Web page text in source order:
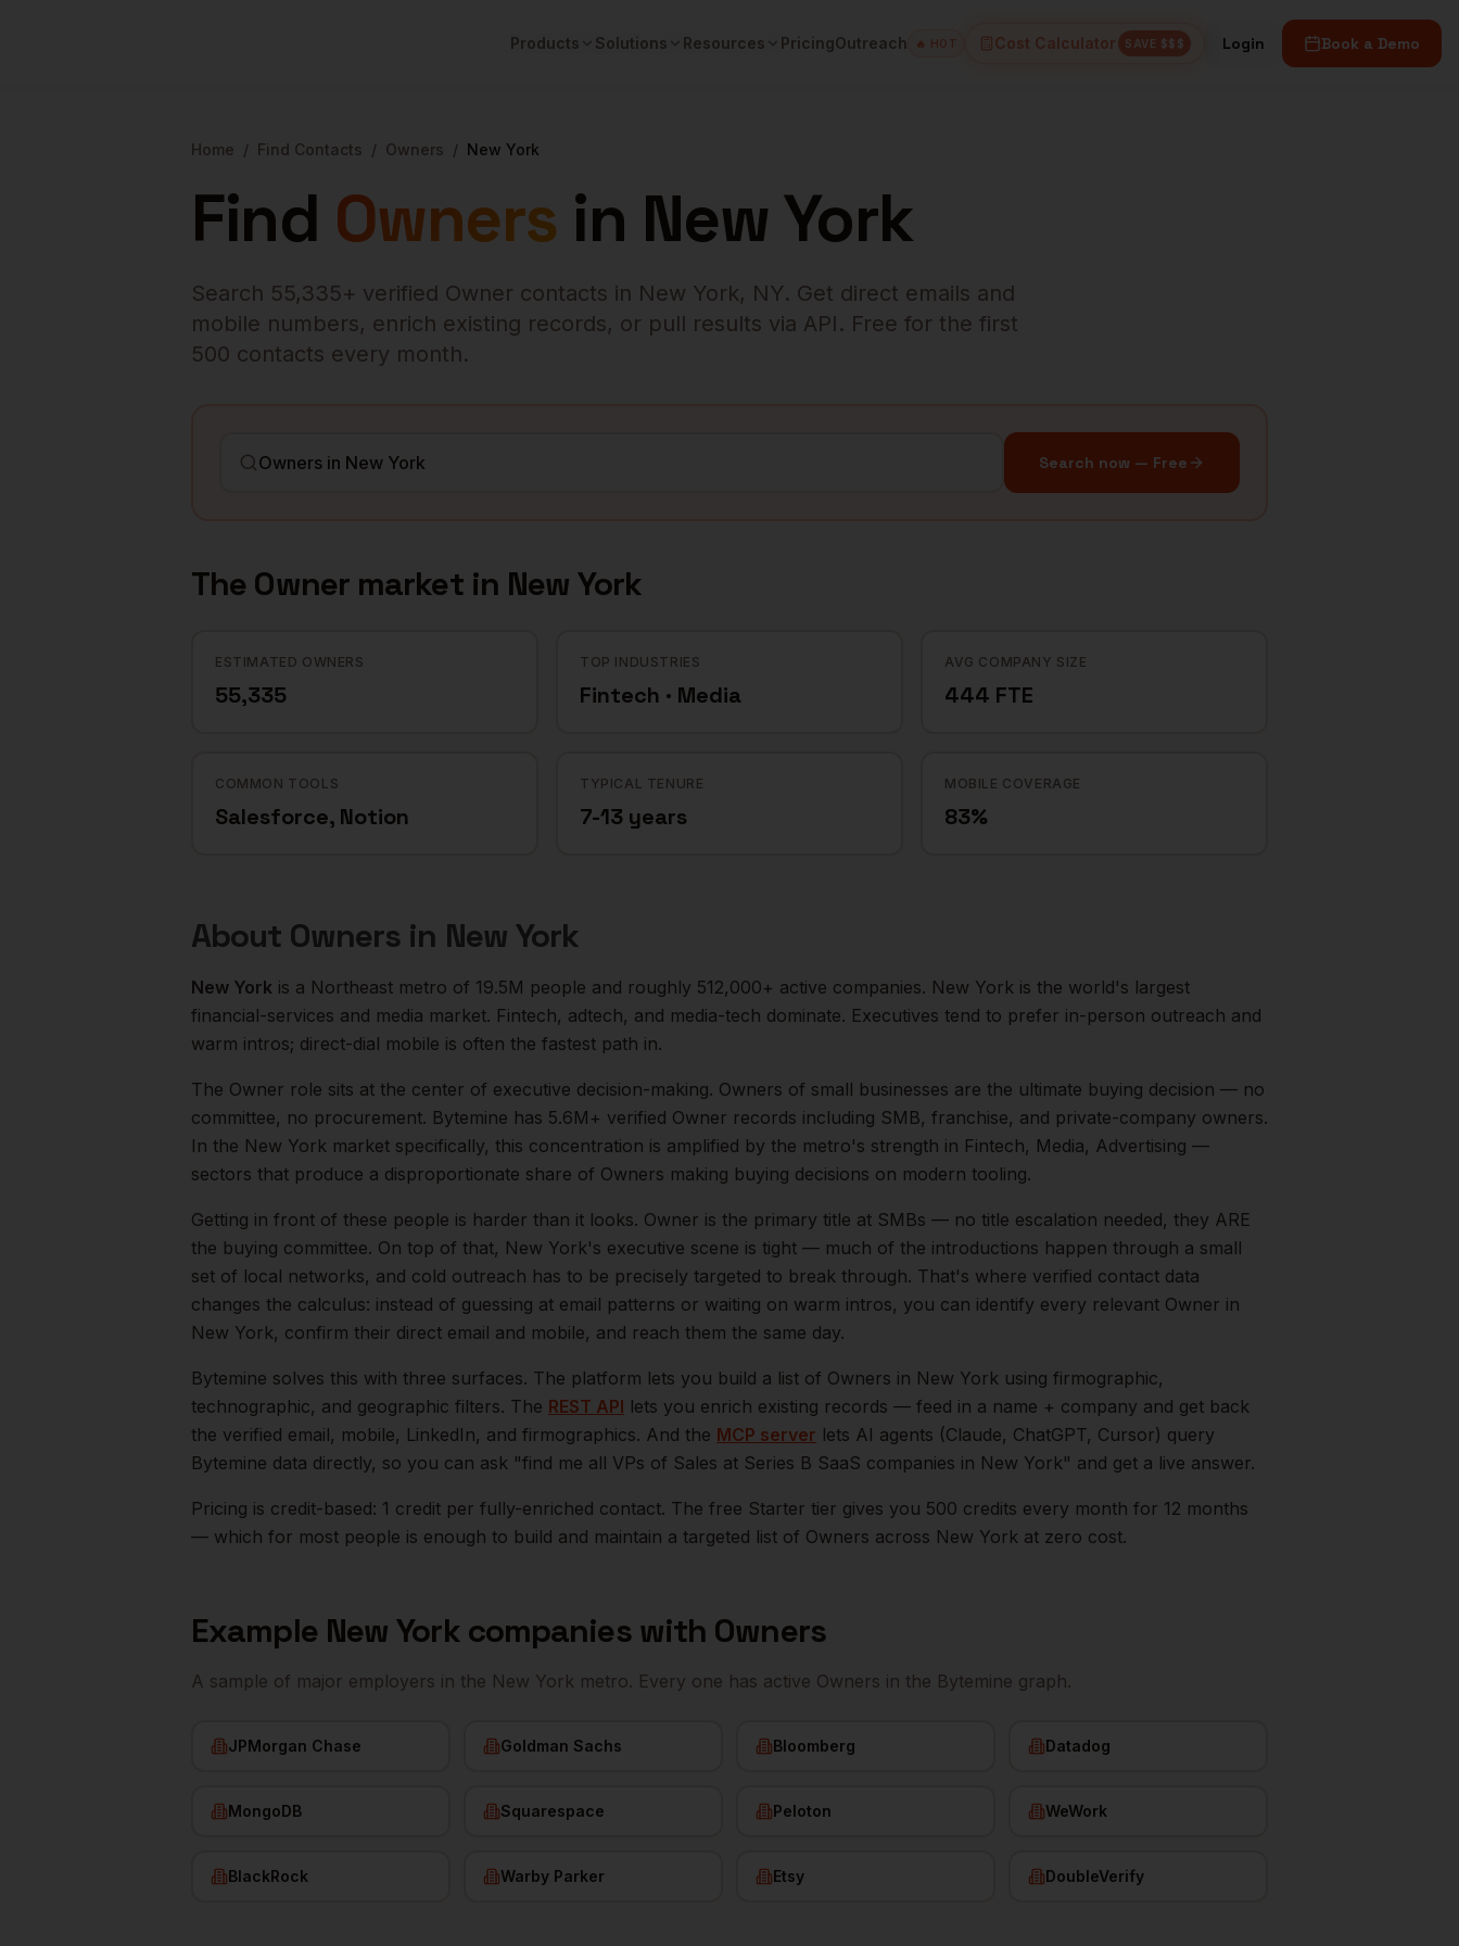
Products Solutions Resources PricingOutreach 🔥 HOT Cost Calculator SAVE $$$ Login Book a Demo
Home / Find Contacts / Owners / New York
Find Owners in New York
Search 55,335+ verified Owner contacts in New York, NY. Get direct emails and
mobile numbers, enrich existing records, or pull results via API. Free for the first
500 contacts every month.
Search now — Free
The Ownermarket in New York
ESTIMATED OWNERS
55,335
TOP INDUSTRIES
Fintech · Media
AVG COMPANY SIZE
444 FTE
COMMON TOOLS
Salesforce, Notion
TYPICAL TENURE
7-13 years
MOBILE COVERAGE
83%
About Owners in New York
New York is a Northeast metro of 19.5M people and roughly 512,000+ active companies. New York is the world's largest
financial-services and media market. Fintech, adtech, and media-tech dominate. Executives tend to prefer in-person outreach and
warm intros; direct-dial mobile is often the fastest path in.
The Owner role sits at the center of executive decision-making. Owners of small businesses are the ultimate buying decision — no
committee, no procurement. Bytemine has 5.6M+ verified Owner records including SMB, franchise, and private-company owners.
In the New York market specifically, this concentration is amplified by the metro's strength in Fintech, Media, Advertising —
sectors that produce a disproportionate share of Owners making buying decisions on modern tooling.
Getting in front of these people is harder than it looks. Owner is the primary title at SMBs — no title escalation needed, they ARE
the buying committee. On top of that, New York's executive scene is tight — much of the introductions happen through a small
set of local networks, and cold outreach has to be precisely targeted to break through. That's where verified contact data
changes the calculus: instead of guessing at email patterns or waiting on warm intros, you can identify every relevant Owner in
New York, confirm their direct email and mobile, and reach them the same day.
Bytemine solves this with three surfaces. The platform lets you build a list of Owners in New York using firmographic,
technographic, and geographic filters. The REST API lets you enrich existing records — feed in a name + company and get back
the verified email, mobile, LinkedIn, and firmographics. And the MCP server lets AI agents (Claude, ChatGPT, Cursor) query
Bytemine data directly, so you can ask "find me all VPs of Sales at Series B SaaS companies in New York" and get a live answer.
Pricing is credit-based: 1 credit per fully-enriched contact. The free Starter tier gives you 500 credits every month for 12 months
— which for most people is enough to build and maintain a targeted list of Owners across New York at zero cost.
Example New Yorkcompanies with Owners
A sample of major employers in the New York metro. Every one has active Owners in the Bytemine graph.
JPMorgan Chase Goldman Sachs Bloomberg Datadog
MongoDB Squarespace Peloton WeWork
BlackRock Warby Parker Etsy DoubleVerify